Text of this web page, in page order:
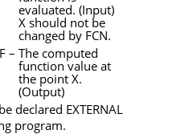
evaluated. (Input)
X should not be
changed by FCN.
F – The computed
function value at
the point X.
(Output)
declared EXTERNAL
program.